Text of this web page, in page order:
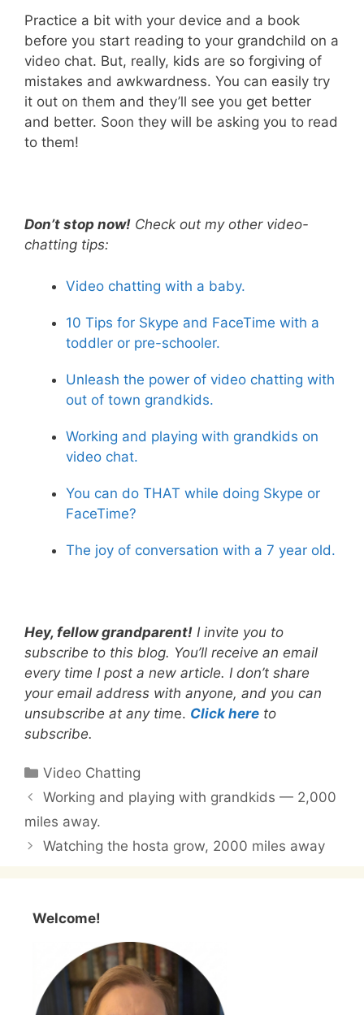
Practice a bit with your device and a book
before you start reading to your grandchild on a
video chat. But, really, kids are so forgiving of
mistakes and awkwardness. You can easily try
it out on them and they’ll see you get better
and better. Soon they will be asking you to read
to them!
Don’t stop now! Check out my other video-
chatting tips:
Video chatting with a baby.
10 Tips for Skype and FaceTime with a
toddler or pre-schooler.
Unleash the power of video chatting with
out of town grandkids.
Working and playing with grandkids on
video chat.
You can do THAT while doing Skype or
FaceTime?
The joy of conversation with a 7 year old.
Hey, fellow grandparent! I invite you to
subscribe to this blog. You’ll receive an email
every time I post a new article. I don’t share
your email address with anyone, and you can
unsubscribe at any time. Click here to
subscribe.
Categories
Video Chatting
Working and playing with grandkids — 2,000
miles away.
Watching the hosta grow, 2000 miles away
Welcome!